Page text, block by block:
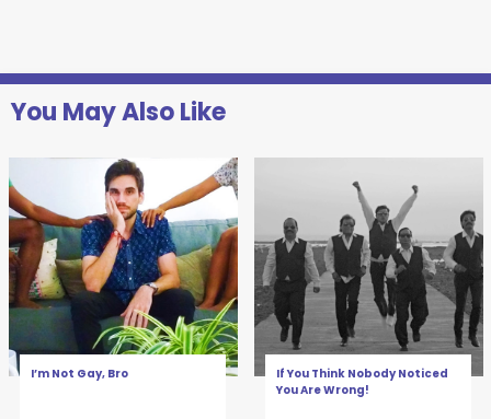
You May Also Like
I’m Not Gay, Bro
If You Think Nobody Noticed
You Are Wrong!